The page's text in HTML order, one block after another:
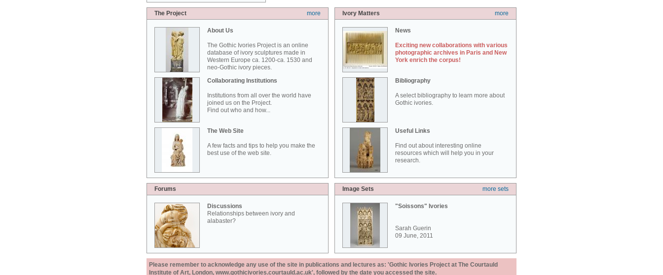
The Project more
About Us
The Gothic Ivories Project is an online
database of ivory sculptures made in
Western Europe ca. 1200-ca. 1530 and
neo-Gothic ivory pieces.
Collaborating Institutions
Institutions from all over the world have
joined us on the Project.
Find out who and how...
The Web Site
A few facts and tips to help you make the
best use of the web site.
Ivory Matters more
News
Exciting new collaborations with various
photographic archives in Paris and New
York enrich the corpus!
Bibliography
A select bibliography to learn more about
Gothic ivories.
Useful Links
Find out about interesting online
resources which will help you in your
research.
Forums
Discussions
Relationships between ivory and
alabaster?
Image Sets more sets
"Soissons" Ivories
Sarah Guerin
09 June, 2011
Please remember to acknowledge any use of the site in publications and lectures as: 'Gothic Ivories Project at The Courtauld
Institute of Art, London, www.gothicivories.courtauld.ac.uk', followed by the date you accessed the site.